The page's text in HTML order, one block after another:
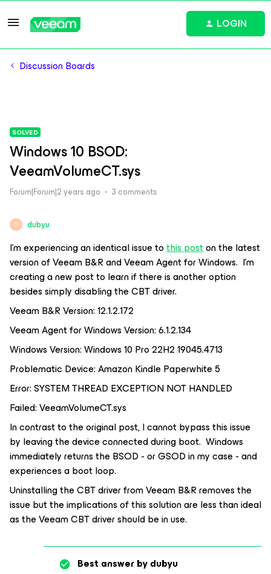
LOGIN
Discussion Boards
SOLVED
Windows 10 BSOD:
VeeamVolumeCT.sys
Forum|Forum|2 years ago 3 comments
D dubyu
I’m experiencing an identical issue tothis poston the latest
version of Veeam B&R and Veeam Agent for Windows. I’m
creating a new post to learn if there is another option
besides simply disabling the CBT driver.
Veeam B&R Version: 12.1.2.172
Veeam Agent for Windows Version: 6.1.2.134
Windows Version: Windows 10 Pro 22H2 19045.4713
Problematic Device: Amazon Kindle Paperwhite 5
Error: SYSTEM THREAD EXCEPTION NOT HANDLED
Failed: VeeamVolumeCT.sys
In contrast to the original post, I cannot bypass this issue
by leaving the device connected during boot. Windows
immediately returns the BSOD - or GSOD in my case - and
experiences a boot loop.
Uninstalling the CBT driver from Veeam B&R removes the
issue but the implications of this solution are less than ideal
as the Veeam CBT drivershouldbe in use.
Best answer bydubyu